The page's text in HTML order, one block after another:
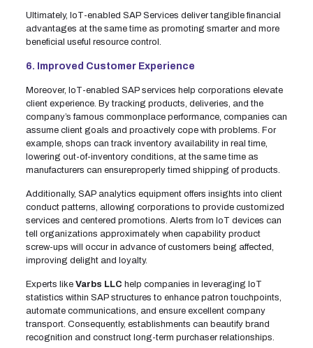
Ultimately, IoT-enabled SAP Services deliver tangible financial
advantages at the same time as promoting smarter and more
beneficial useful resource control.
6. Improved Customer Experience
Moreover, IoT-enabled SAP services help corporations elevate
client experience. By tracking products, deliveries, and the
company’s famous commonplace performance, companies can
assume client goals and proactively cope with problems. For
example, shops can track inventory availability in real time,
lowering out-of-inventory conditions, at the same time as
manufacturers can ensureproperly timed shipping of products.
Additionally, SAP analytics equipment offers insights into client
conduct patterns, allowing corporations to provide customized
services and centered promotions. Alerts from IoT devices can
tell organizations approximately when capability product
screw-ups will occur in advance of customers being affected,
improving delight and loyalty.
Experts like Varbs LLC help companies in leveraging IoT
statistics within SAP structures to enhance patron touchpoints,
automate communications, and ensure excellent company
transport. Consequently, establishments can beautify brand
recognition and construct long-term purchaser relationships.